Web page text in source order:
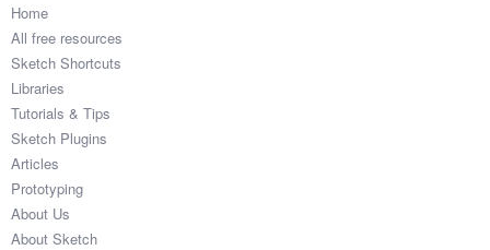
Home
All free resources
Sketch Shortcuts
Libraries
Tutorials & Tips
Sketch Plugins
Articles
Prototyping
About Us
About Sketch